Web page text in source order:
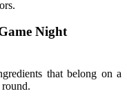
Night
that belong on a